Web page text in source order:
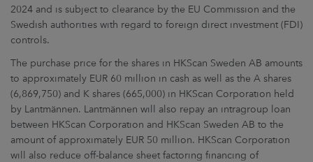
2024 and is subject to clearance by the EU Commission and the
Swedish authorities with regard to foreign direct investment (FDI)
controls.
The purchase price for the shares in HKScan Sweden AB amounts
to approximately EUR 60 million in cash as well as the A shares
(6,869,750) and K shares (665,000) in HKScan Corporation held
by Lantmännen. Lantmännen will also repay an intragroup loan
between HKScan Corporation and HKScan Sweden AB to the
amount of approximately EUR 50 million. HKScan Corporation
will also reduce off-balance sheet factoring financing of